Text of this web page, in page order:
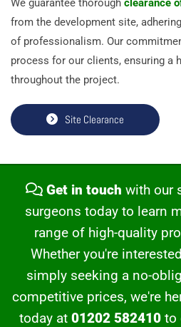
from the development site,
of professionalism. Our
process for our clients, ensuring a
throughout the project.
Site Clearance
 Get in touch with our
surgeons today to learn
range of high-quality
Whether you're
simply seeking a no-
competitive prices, we're
today at 01202 582410to